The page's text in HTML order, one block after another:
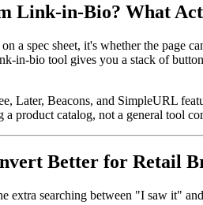
Link-in-Bio? What
a spec sheet, it's whether the page
in-bio tool gives you a stack of
Later, Beacons, and SimpleURL
product catalog, not a general tool
Better for Retail
extra searching between "I saw it"